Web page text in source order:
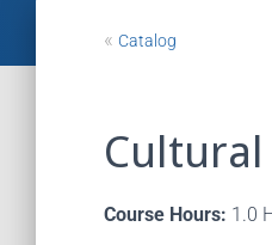
« Catalog
Course Hours: 1.0